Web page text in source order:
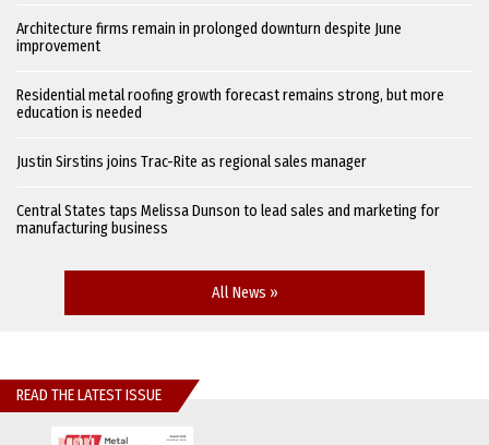
Architecture firms remain in prolonged downturn despite June
improvement
Residential metal roofing growth forecast remains strong, but more
education is needed
Justin Sirstins joins Trac-Rite as regional sales manager
Central States taps Melissa Dunson to lead sales and marketing for
manufacturing business
All News »
READ THE LATEST ISSUE